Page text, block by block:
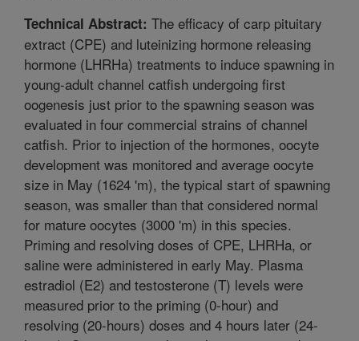
Technical Abstract: The efficacy of carp pituitary
extract (CPE) and luteinizing hormone releasing
hormone (LHRHa) treatments to induce spawning in
young-adult channel catfish undergoing first
oogenesis just prior to the spawning season was
evaluated in four commercial strains of channel
catfish. Prior to injection of the hormones, oocyte
development was monitored and average oocyte
size in May (1624 'm), the typical start of spawning
season, was smaller than that considered normal
for mature oocytes (3000 'm) in this species.
Priming and resolving doses of CPE, LHRHa, or
saline were administered in early May. Plasma
estradiol (E2) and testosterone (T) levels were
measured prior to the priming (0-hour) and
resolving (20-hours) doses and 4 hours later (24-